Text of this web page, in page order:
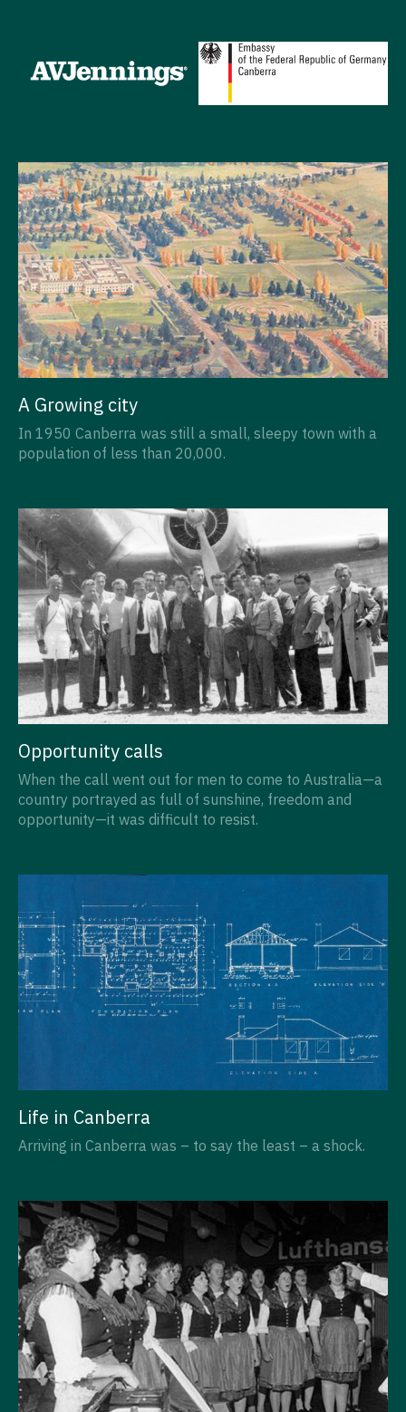
A Growing city
In 1950 Canberra was still a small, sleepy town with a
population of less than 20,000.
Opportunity calls
When the call went out for men to come to Australia—a
country portrayed as full of sunshine, freedom and
opportunity—it was difficult to resist.
Life in Canberra
Arriving in Canberra was – to say the least – a shock.